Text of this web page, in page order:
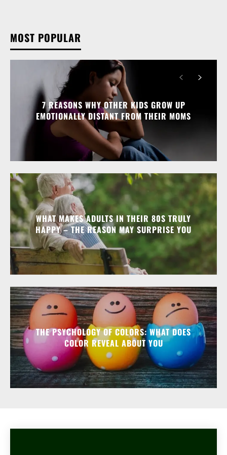
MOST POPULAR
7 REASONS WHY OTHER KIDS GROW UP
EMOTIONALLY DISTANT FROM THEIR MOMS
WHAT MAKES ADULTS IN THEIR 80S TRULY
HAPPY – THE REASON MAY SURPRISE YOU
THE PSYCHOLOGY OF COLORS: WHAT DOES
COLOR REVEAL ABOUT YOU